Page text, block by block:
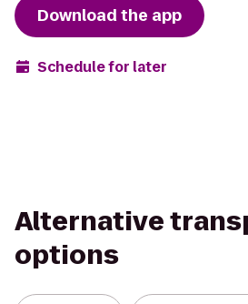
Download the app
Schedule for later
Alternative
options